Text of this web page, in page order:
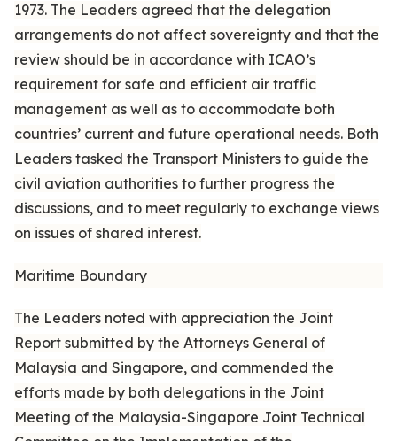
1973. The Leaders agreed that the delegation
arrangements do not affect sovereignty and that the
review should be in accordance with ICAO’s
requirement for safe and efficient air traffic
management as well as to accommodate both
countries’ current and future operational needs. Both
Leaders tasked the Transport Ministers to guide the
civil aviation authorities to further progress the
discussions, and to meet regularly to exchange views
on issues of shared interest.
Maritime Boundary
The Leaders noted with appreciation the Joint
Report submitted by the Attorneys General of
Malaysia and Singapore, and commended the
efforts made by both delegations in the Joint
Meeting of the Malaysia-Singapore Joint Technical